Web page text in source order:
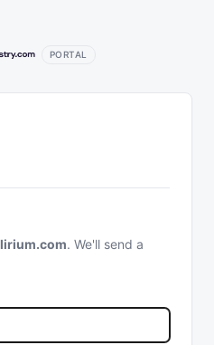
PORTAL
lirium.com. We'll send a